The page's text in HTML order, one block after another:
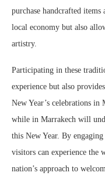
purchase handcrafted
local economy but also
artistry.
Participating in these
experience but also
New Year’s celebrations in
while in Marrakech will
this New Year. By
visitors can experience the
nation’s approach to